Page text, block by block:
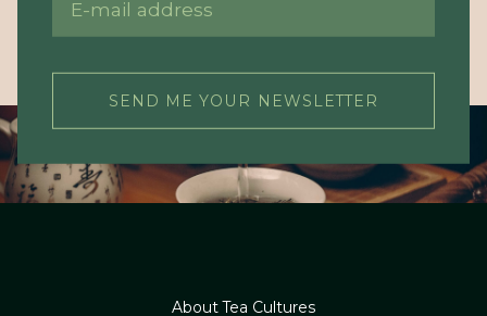
SEND ME YOUR NEWSLETTER
About Tea Cultures